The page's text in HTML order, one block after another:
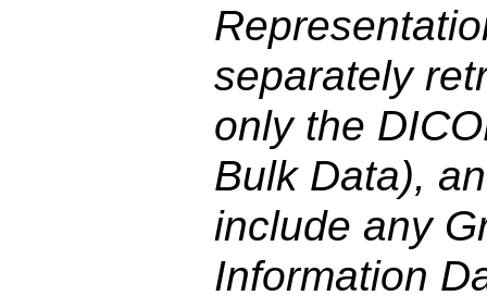
separately
only the
Bulk Data),
include any
Information